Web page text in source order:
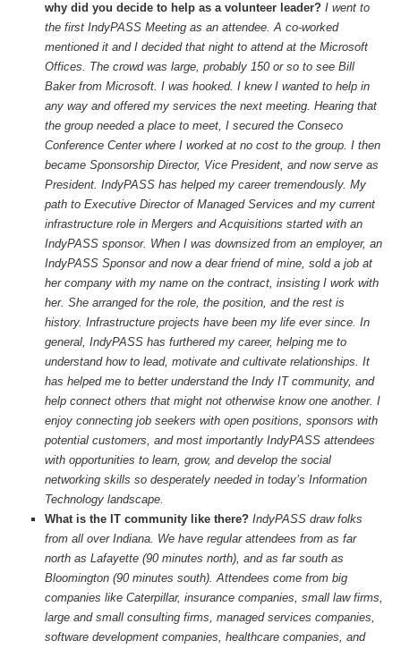
why did you decide to help as a volunteer leader? I went to
the first IndyPASS Meeting as an attendee. A co-worked
mentioned it and I decided that night to attend at the Microsoft
Offices. The crowd was large, probably 150 or so to see Bill
Baker from Microsoft. I was hooked. I knew I wanted to help in
any way and offered my services the next meeting. Hearing that
the group needed a place to meet, I secured the Conseco
Conference Center where I worked at no cost to the group. I then
became Sponsorship Director, Vice President, and now serve as
President. IndyPASS has helped my career tremendously. My
path to Executive Director of Managed Services and my current
infrastructure role in Mergers and Acquisitions started with an
IndyPASS sponsor. When I was downsized from an employer, an
IndyPASS Sponsor and now a dear friend of mine, sold a job at
her company with my name on the contract, insisting I work with
her. She arranged for the role, the position, and the rest is
history. Infrastructure projects have been my life ever since. In
general, IndyPASS has furthered my career, helping me to
understand how to lead, motivate and cultivate relationships. It
has helped me to better understand the Indy IT community, and
help connect others that might not otherwise know one another. I
enjoy connecting job seekers with open positions, sponsors with
potential customers, and most importantly IndyPASS attendees
with opportunities to learn, grow, and develop the social
networking skills so desperately needed in today’s Information
Technology landscape.
What is the IT community like there? IndyPASS draw folks
from all over Indiana. We have regular attendees from as far
north as Lafayette (90 minutes north), and as far south as
Bloomington (90 minutes south). Attendees come from big
companies like Caterpillar, insurance companies, small law firms,
large and small consulting firms, managed services companies,
software development companies, healthcare companies, and